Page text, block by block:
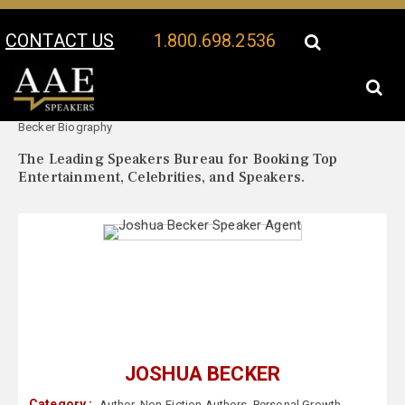
CONTACT US 1.800.698.2536
Your Location:
Becker Biography
The Leading Speakers Bureau for Booking Top
Entertainment, Celebrities, and Speakers.
JOSHUA BECKER